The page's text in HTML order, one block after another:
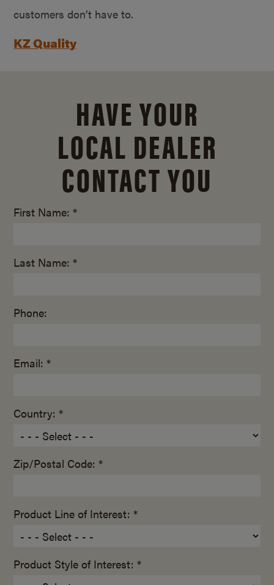
customers don’t have to.
KZ Quality
HAVE YOUR
LOCAL DEALER
CONTACT YOU
First Name: *
Last Name: *
Phone:
Email: *
Country: *
Zip/Postal Code: *
Product Line of Interest: *
Product Style of Interest: *